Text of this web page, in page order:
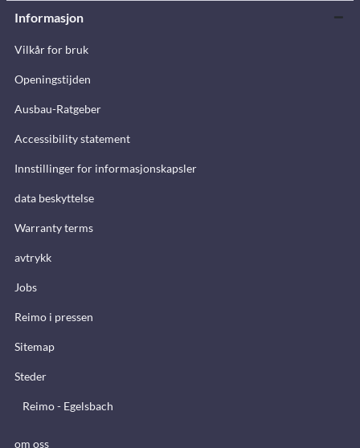
Informasjon
Vilkår for bruk
Openingstijden
Ausbau-Ratgeber
Accessibility statement
Innstillinger for informasjonskapsler
data beskyttelse
Warranty terms
avtrykk
Jobs
Reimo i pressen
Sitemap
Steder
Reimo - Egelsbach
om oss